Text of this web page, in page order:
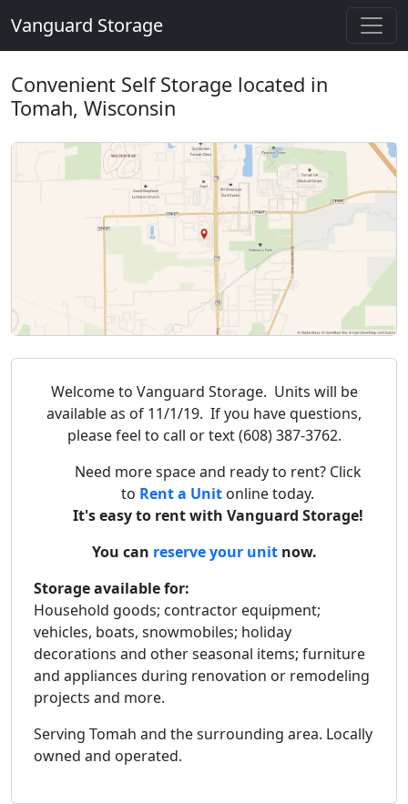
Vanguard Storage
Convenient Self Storage located in
Tomah, Wisconsin
Welcome to Vanguard Storage. Units will be
available as of 11/1/19. If you have questions,
please feel to call or text (608) 387-3762.
Need more space and ready to rent? Click
to Rent a Unit online today.
It's easy to rent with Vanguard Storage!
You can reserve your unitnow.
Storage available for:
Household goods; contractor equipment;
vehicles, boats, snowmobiles; holiday
decorations and other seasonal items; furniture
and appliances during renovation or remodeling
projects and more.
Serving Tomah and the surrounding area. Locally
owned and operated.